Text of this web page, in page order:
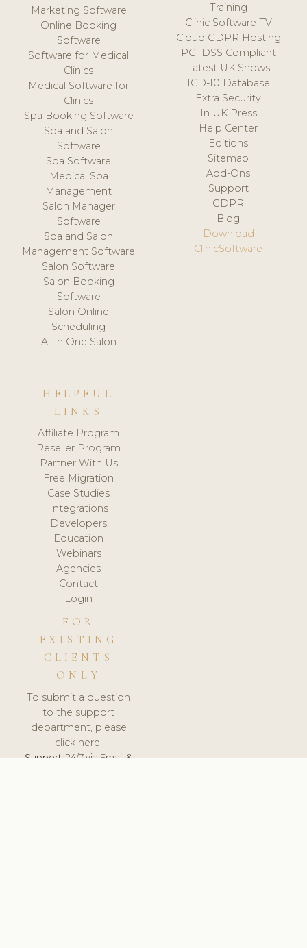
Marketing Software
Online Booking
Software
Software for Medical
Clinics
Medical Software for
Clinics
Spa Booking Software
Spa and Salon
Software
Spa Software
Medical Spa
Management
Salon Manager
Software
Spa and Salon
Management Software
Salon Software
Salon Booking
Software
Salon Online
Scheduling
All in One Salon
Training
Clinic Software TV
Cloud GDPR Hosting
PCI DSS Compliant
Latest UK Shows
ICD-10 Database
Extra Security
In UK Press
Help Center
Editions
Sitemap
Add-Ons
Support
GDPR
Blog
Download
ClinicSoftware
HELPFUL
LINKS
Affiliate Program
Reseller Program
Partner With Us
Free Migration
Case Studies
Integrations
Developers
Education
Webinars
Agencies
Contact
Login
FOR
EXISTING
CLIENTS
ONLY
To submit a question
to the support
department, please
click here.
Support:24/7 via Email &